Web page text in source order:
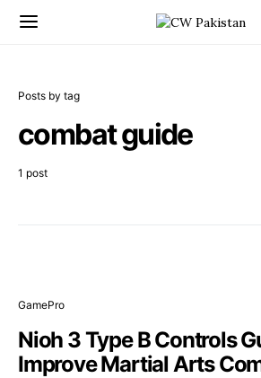
Posts by tag
combat guide
1 post
GamePro
Nioh 3 Type B Controls
Improve Martial Arts